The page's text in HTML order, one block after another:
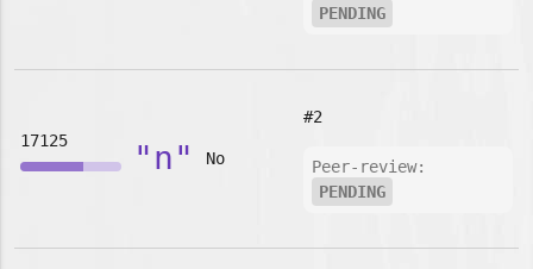
PENDING
17125 "n" No
#2
Peer-review:
PENDING